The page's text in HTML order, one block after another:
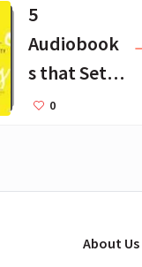
dations
5
Audiobook
s that Seth
Godin Puts
0
About Us